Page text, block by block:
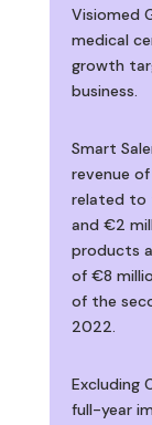
Visiomed
medical
growth
business.
Smart
revenue
related to
and €2
products
of €8
of the
2022.
Excluding
full-year